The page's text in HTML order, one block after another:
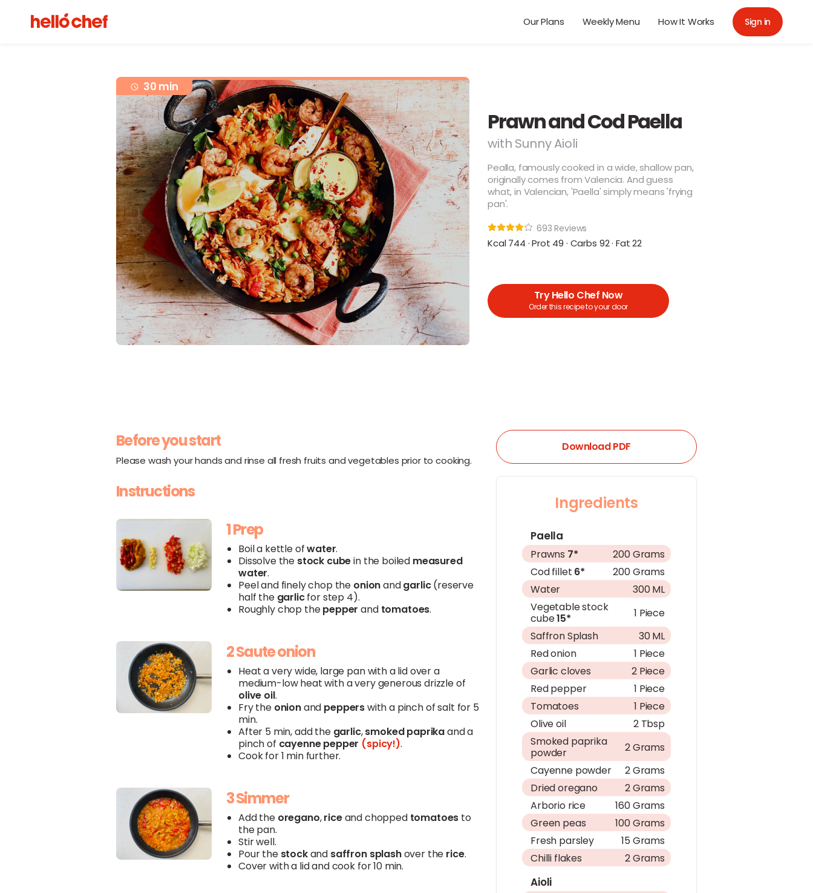
Our Plans Weekly Menu How It Works Sign in
Prawn and Cod Paella
with Sunny Aioli
Pealla, famously cooked in a wide, shallow pan,
originally comes from Valencia. And guess
what, in Valencian, 'Paella' simply means 'frying
pan'.
693 Reviews
Kcal 744 · Prot 49 · Carbs 92 · Fat 22
Try Hello Chef Now
Order this recipe to your door
30 min
Download PDF
Ingredients
Paella
Prawns 7*
200 Grams
Cod fillet 6*
200 Grams
Water
300 ML
Vegetable stock
cube15*
1 Piece
Saffron Splash
30 ML
Red onion
1 Piece
Garlic cloves
2 Piece
Red pepper
1 Piece
Tomatoes
1 Piece
Olive oil
2 Tbsp
Smoked paprika
powder
2 Grams
Cayenne powder
2 Grams
Dried oregano
2 Grams
Arborio rice
160 Grams
Green peas
100 Grams
Fresh parsley
15 Grams
Chilli flakes
2 Grams
Aioli
Before you start
Please wash your hands and rinse all fresh fruits and vegetables prior to cooking.
Instructions
1 Prep
Boil a kettle ofwater.
Dissolve the stock cubein the boiled measured
water.
Peel and finely chop the onionandgarlic(reserve
half the garlicfor step 4).
Roughly chop thepepper and tomatoes.
2 Saute onion
Heat a very wide, large pan with a lid over a
medium-low heat with a very generous drizzle of
olive oil.
Fry the onionand pepperswith a pinch of salt for 5
min.
After 5 min, add the garlic,smokedpaprikaand a
pinch of cayennepepper (spicy!).
Cook for 1 min further.
3 Simmer
Add the oregano,riceand chopped tomatoes to
the pan.
Stir well.
Pour the stockand saffron splashover the rice.
Cover with a lid and cook for 10 min.